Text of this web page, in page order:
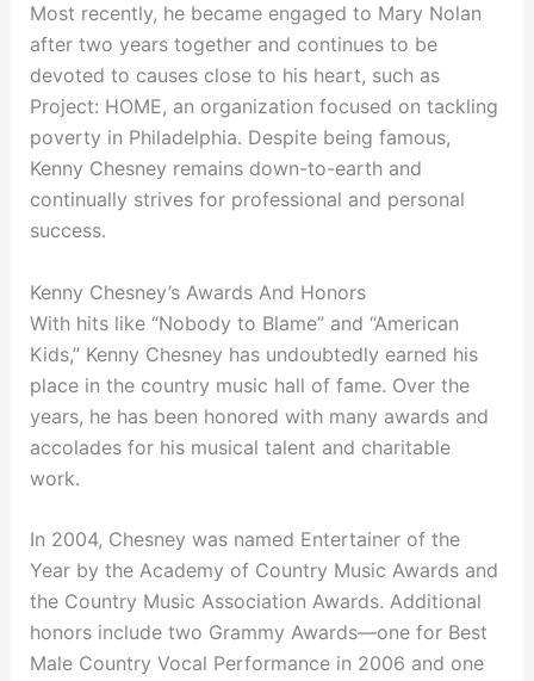
Most recently, he became engaged to Mary Nolan
after two years together and continues to be
devoted to causes close to his heart, such as
Project: HOME, an organization focused on tackling
poverty in Philadelphia. Despite being famous,
Kenny Chesney remains down-to-earth and
continually strives for professional and personal
success.
Kenny Chesney’s Awards And Honors
With hits like “Nobody to Blame” and “American
Kids,” Kenny Chesney has undoubtedly earned his
place in the country music hall of fame. Over the
years, he has been honored with many awards and
accolades for his musical talent and charitable
work.
In 2004, Chesney was named Entertainer of the
Year by the Academy of Country Music Awards and
the Country Music Association Awards. Additional
honors include two Grammy Awards—one for Best
Male Country Vocal Performance in 2006 and one